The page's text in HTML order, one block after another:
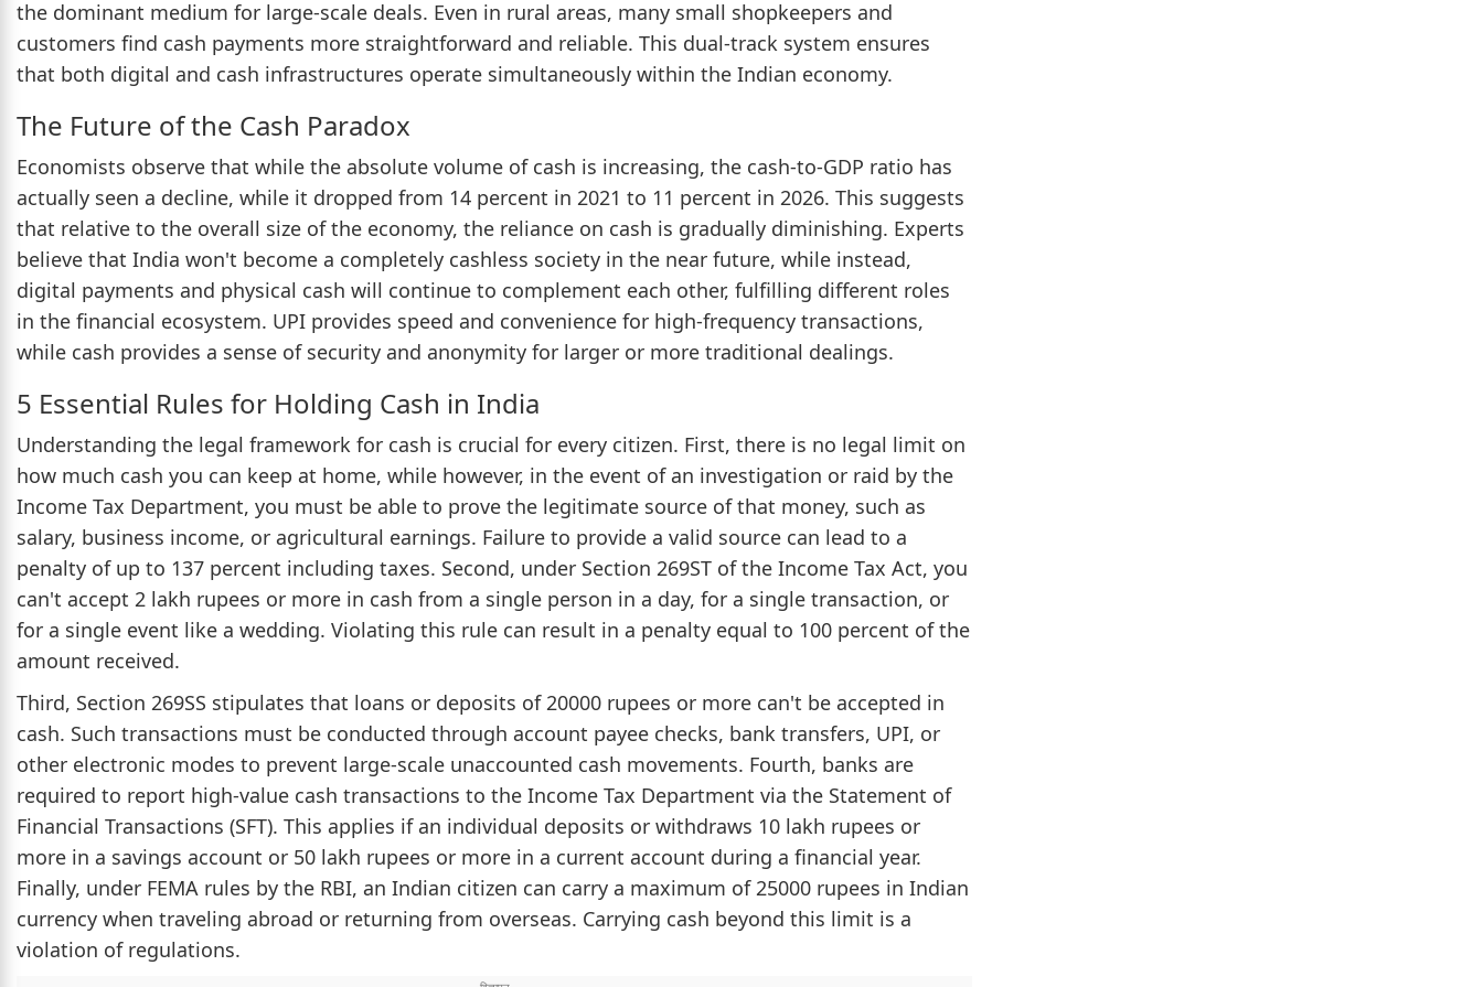
the dominant medium for large-scale deals. Even in rural areas, many small shopkeepers and
customers find cash payments more straightforward and reliable. This dual-track system ensures
that both digital and cash infrastructures operate simultaneously within the Indian economy.
The Future of the Cash Paradox
Economists observe that while the absolute volume of cash is increasing, the cash-to-GDP ratio has
actually seen a decline, while it dropped from 14 percent in 2021 to 11 percent in 2026. This suggests
that relative to the overall size of the economy, the reliance on cash is gradually diminishing. Experts
believe that India won't become a completely cashless society in the near future, while instead,
digital payments and physical cash will continue to complement each other, fulfilling different roles
in the financial ecosystem. UPI provides speed and convenience for high-frequency transactions,
while cash provides a sense of security and anonymity for larger or more traditional dealings.
5 Essential Rules for Holding Cash in India
Understanding the legal framework for cash is crucial for every citizen. First, there is no legal limit on
how much cash you can keep at home, while however, in the event of an investigation or raid by the
Income Tax Department, you must be able to prove the legitimate source of that money, such as
salary, business income, or agricultural earnings. Failure to provide a valid source can lead to a
penalty of up to 137 percent including taxes. Second, under Section 269ST of the Income Tax Act, you
can't accept 2 lakh rupees or more in cash from a single person in a day, for a single transaction, or
for a single event like a wedding. Violating this rule can result in a penalty equal to 100 percent of the
amount received.
Third, Section 269SS stipulates that loans or deposits of 20000 rupees or more can't be accepted in
cash. Such transactions must be conducted through account payee checks, bank transfers, UPI, or
other electronic modes to prevent large-scale unaccounted cash movements. Fourth, banks are
required to report high-value cash transactions to the Income Tax Department via the Statement of
Financial Transactions (SFT). This applies if an individual deposits or withdraws 10 lakh rupees or
more in a savings account or 50 lakh rupees or more in a current account during a financial year.
Finally, under FEMA rules by the RBI, an Indian citizen can carry a maximum of 25000 rupees in Indian
currency when traveling abroad or returning from overseas. Carrying cash beyond this limit is a
violation of regulations.